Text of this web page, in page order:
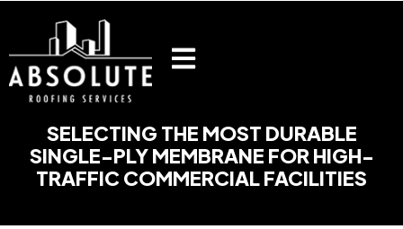
content
SELECTING THE MOST DURABLE
SINGLE-PLY MEMBRANE FOR HIGH-
TRAFFIC COMMERCIAL FACILITIES